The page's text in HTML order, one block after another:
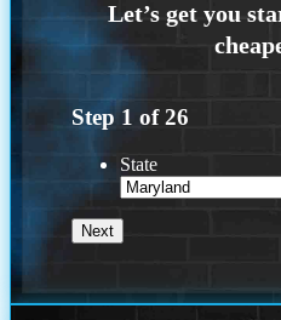
Step 1 of26
State